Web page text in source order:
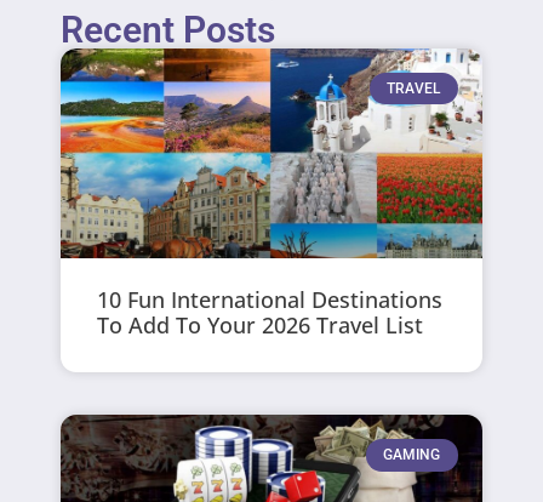
Recent Posts
TRAVEL
10 Fun International Destinations
To Add To Your 2026 Travel List
GAMING